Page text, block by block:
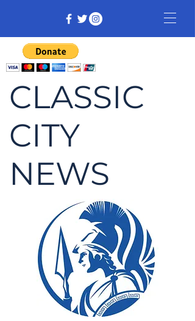
CLASSIC
CITY
NEWS